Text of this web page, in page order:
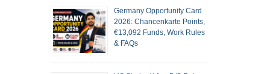
Germany Opportunity Card
2026: Chancenkarte Points,
€13,092 Funds, Work Rules
& FAQs